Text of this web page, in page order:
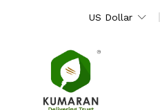
US Dollar